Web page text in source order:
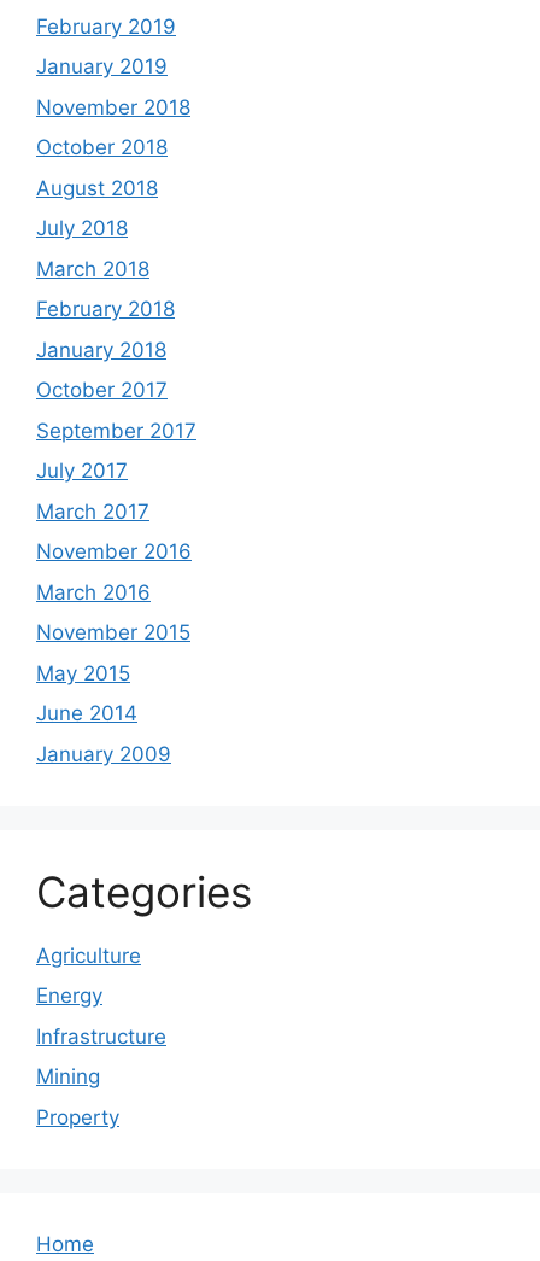
February 2019
January 2019
November 2018
October 2018
August 2018
July 2018
March 2018
February 2018
January 2018
October 2017
September 2017
July 2017
March 2017
November 2016
March 2016
November 2015
May 2015
June 2014
January 2009
Categories
Agriculture
Energy
Infrastructure
Mining
Property
Home